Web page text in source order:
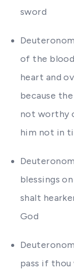
sword
of the
heart and
because
not worthy
him not in
blessings
shalt
God
pass if